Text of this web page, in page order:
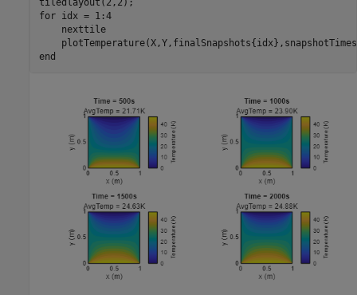
for idx = 1:4
    nexttile
end